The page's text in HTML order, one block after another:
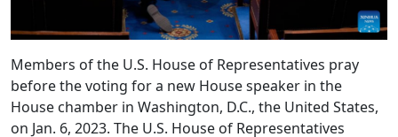
Members of the U.S. House of Representatives pray
before the voting for a new House speaker in the
House chamber in Washington, D.C., the United States,
on Jan. 6, 2023. The U.S. House of Representatives